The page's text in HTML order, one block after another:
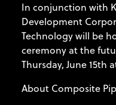
In conjunction with
Development
Technology will be
ceremony at the
Thursday, June 15th
About Composite